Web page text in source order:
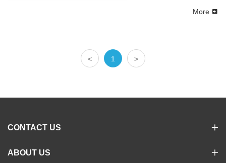
More
< 1 >
CONTACT US
ABOUT US